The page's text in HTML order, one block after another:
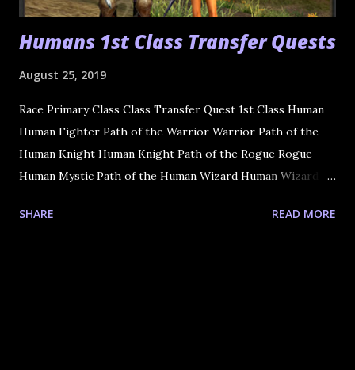
Humans 1st Class Transfer Quests
August 25, 2019
Race Primary Class Class Transfer Quest 1st Class Human
Human Fighter Path of the Warrior Warrior Path of the
Human Knight Human Knight Path of the Rogue Rogue
Human Mystic Path of the Human Wizard Human Wizard
SHARE READ MORE